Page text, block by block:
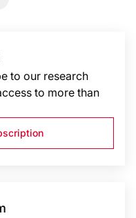
to our research
to more than